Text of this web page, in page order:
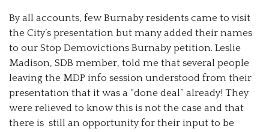
By all accounts, few Burnaby residents came to visit
the City’s presentation but many added their names
to our Stop Demovictions Burnaby petition. Leslie
Madison, SDB member, told me that several people
leaving the MDP info session understood from their
presentation that it was a “done deal” already! They
were relieved to know this is not the case and that
there is still an opportunity for their input to be